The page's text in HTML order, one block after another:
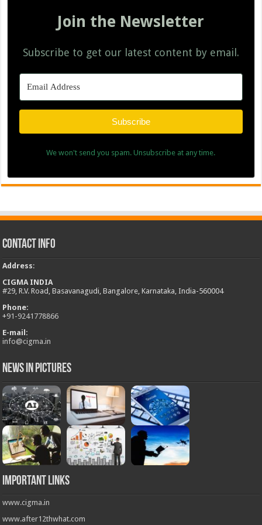
Join the Newsletter
Subscribe to get our latest content by email.
Subscribe
We won't send you spam. Unsubscribe at any time.
Contact Info
Address:
CIGMA INDIA
#29, R.V. Road, Basavanagudi, Bangalore, Karnataka, India-560004
Phone:
+91-9241778866
E-mail:
info@cigma.in
News in Pictures
Important Links
www.cigma.in
www.after12thwhat.com